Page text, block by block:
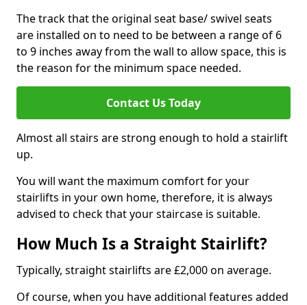
The track that the original seat base/ swivel seats
are installed on to need to be between a range of 6
to 9 inches away from the wall to allow space, this is
the reason for the minimum space needed.
Contact Us Today
Almost all stairs are strong enough to hold a stairlift
up.
You will want the maximum comfort for your
stairlifts in your own home, therefore, it is always
advised to check that your staircase is suitable.
How Much Is a Straight Stairlift?
Typically, straight stairlifts are £2,000 on average.
Of course, when you have additional features added